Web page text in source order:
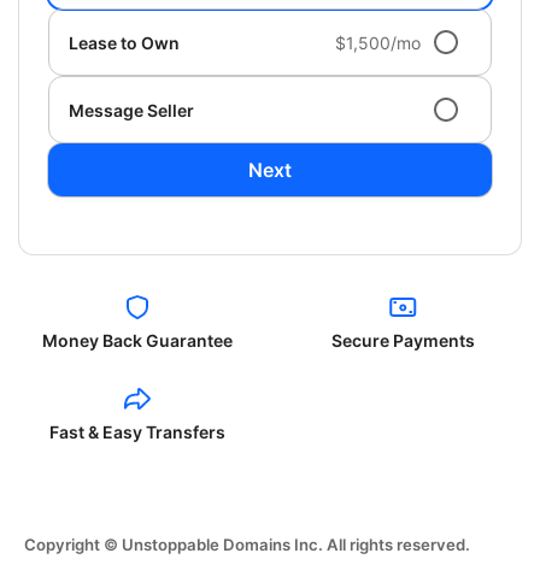
Lease to Own $1,500/mo
Message Seller
Next
Money Back Guarantee Secure Payments
Fast & Easy Transfers
Copyright © Unstoppable Domains Inc. All rights reserved.